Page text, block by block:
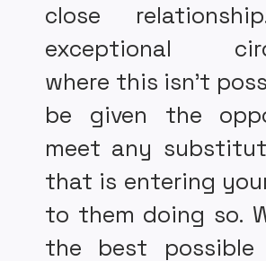
close
exceptional
where this isn’t
be given the
meet any
that is entering
to them doing so.
the best possible